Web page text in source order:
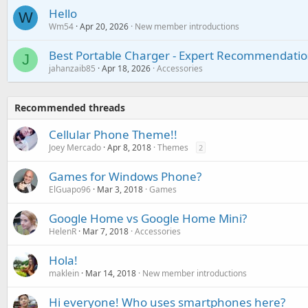
W Hello
Wm54 Apr 20, 2026 New member introductions
J Best Portable Charger - Expert
jahanzaib85 Apr 18, 2026 Accessories
Recommended threads
Cellular Phone Theme!!
Joey Mercado Apr 8, 2018 Themes 2
Games for Windows Phone?
ElGuapo96 Mar 3, 2018 Games
Google Home vs Google Home Mini?
HelenR Mar 7, 2018 Accessories
Hola!
maklein Mar 14, 2018 New member introductions
Hi everyone! Who uses smartphones here?